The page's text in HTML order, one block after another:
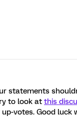
statements
to look at this
votes. Good luck